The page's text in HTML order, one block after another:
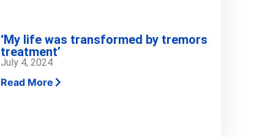
‘My life was transformed by tremors
treatment’
July 4, 2024
Read More